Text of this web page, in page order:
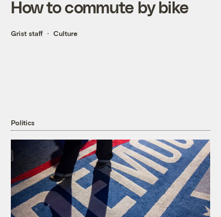
How to commute by bike
Grist staff Culture
Politics